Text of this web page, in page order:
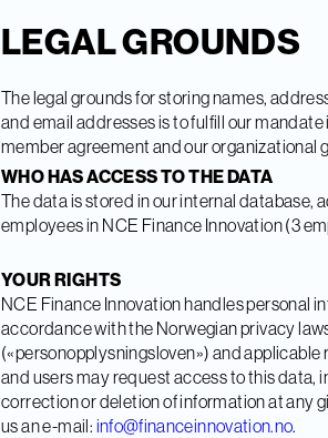
LEGAL GROUNDS
The legal grounds for storing names,
and email addresses is to fulfill our
member agreement and our organizational
WHO HAS ACCESS TO THE DATA
The data is stored in our internal database,
employees in NCE Finance Innovation (3
YOUR RIGHTS
NCE Finance Innovation handles personal
accordance with the Norwegian privacy
(«personopplysningsloven») and applicable
and users may request access to this data,
correction or deletion of information at any
us an e-mail: info@financeinnovation.no.